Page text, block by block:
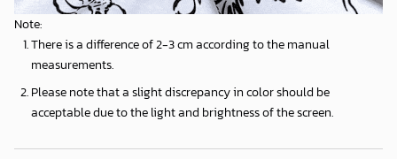
Note:
There is a difference of 2-3 cm according to the manual
measurements.
Please note that a slight discrepancy in color should be
acceptable due to the light and brightness of the screen.